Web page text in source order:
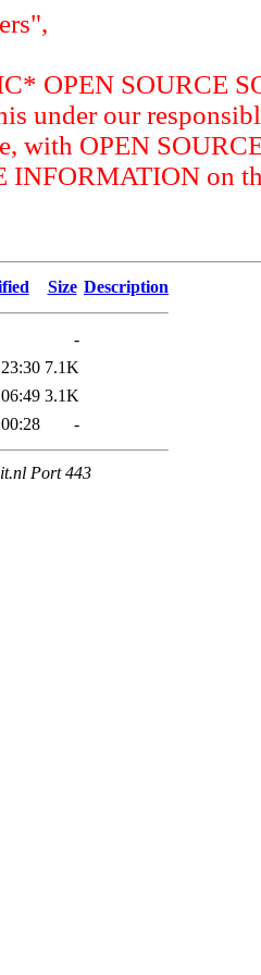
OPEN SOURCE
under our
with OPEN
INFORMATION on
Size Description
-
7.1K
3.1K
-
Port 443